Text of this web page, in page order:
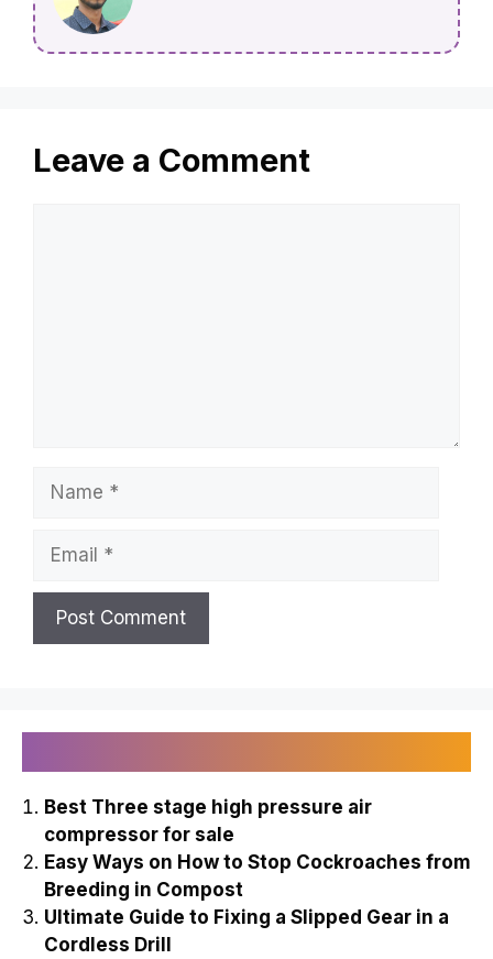
Leave a Comment
Best Three stage high pressure air
compressor for sale
Easy Ways on How to Stop Cockroaches from
Breeding in Compost
Ultimate Guide to Fixing a Slipped Gear in a
Cordless Drill